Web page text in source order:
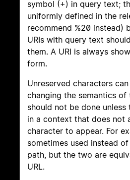
symbol (+) in query text;
uniformly defined in the
recommend %20 instead)
URIs with query text
them. A URI is always
form.
Unreserved characters
changing the semantics of
should not be done unless
in a context that does not
character to appear. For
sometimes used instead
path, but the two are
URL.